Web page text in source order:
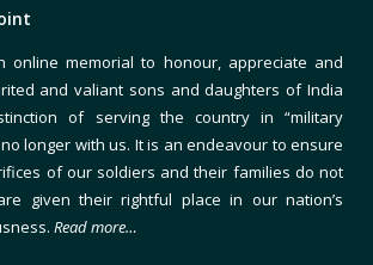
online memorial to honour, appreciate and
and valiant sons and daughters of India
of serving the country in “military
longer with us. It is an endeavour to ensure
of our soldiers and their families do not
given their rightful place in our nation’s
Read more…